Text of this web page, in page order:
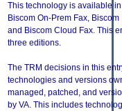
This technology is available
Biscom On-Prem Fax,
and Biscom Cloud Fax. This
three editions.
The TRM decisions in this
technologies and versions
managed, patched, and
by VA. This includes